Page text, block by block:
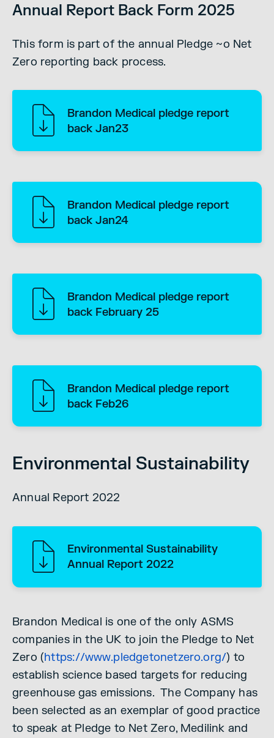
Annual Report Back Form 2025
This form is part of the annual Pledge ~o Net
Zero reporting back process.
Brandon Medical pledge report
back Jan23
Brandon Medical pledge report
back Jan24
Brandon Medical pledge report
back February 25
Brandon Medical pledge report
back Feb26
Environmental Sustainability
Annual Report 2022
Environmental Sustainability
Annual Report 2022
Brandon Medical is one of the only ASMS
companies in the UK to join the Pledge to Net
Zero (https://www.pledgetonetzero.org/) to
establish science based targets for reducing
greenhouse gas emissions. The Company has
been selected as an exemplar of good practice
to speak at Pledge to Net Zero, Medilink and